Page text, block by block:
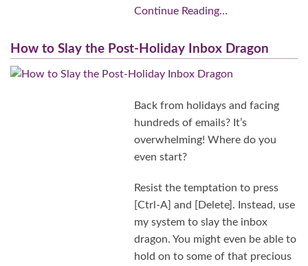
Continue Reading…
How to Slay the Post-Holiday Inbox Dragon
Back from holidays and facing
hundreds of emails? It’s
overwhelming! Where do you
even start?
Resist the temptation to press
[Ctrl-A] and [Delete]. Instead, use
my system to slay the inbox
dragon. You might even be able to
hold on to some of that precious